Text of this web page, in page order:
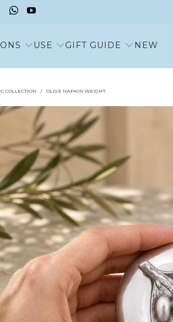
USE GIFT GUIDE NEW
COLLECTION / OLIVE NAPKIN WEIGHT